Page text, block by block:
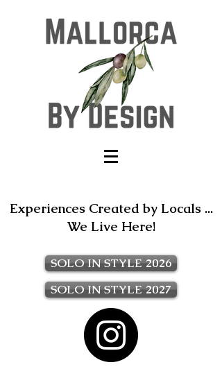
Experiences Created by Locals ...
We Live Here!
SOLO IN STYLE 2026
SOLO IN STYLE 2027